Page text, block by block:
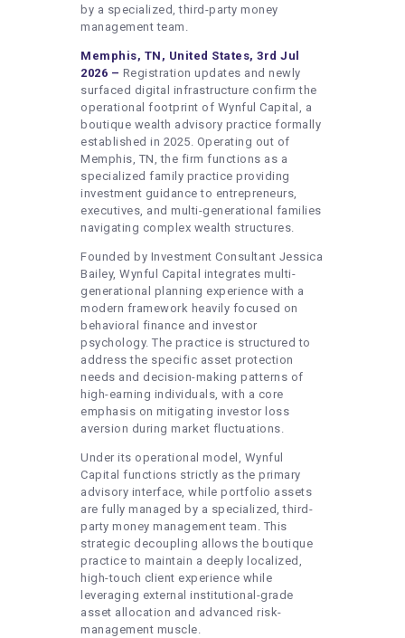
SUBMIT A GUEST POST
AUTHOR ACCOUNT
by a specialized, third-party money
management team.
Memphis, TN, United States, 3rd Jul
2026 – Registration updates and newly
surfaced digital infrastructure confirm the
operational footprint of Wynful Capital, a
boutique wealth advisory practice formally
established in 2025. Operating out of
Memphis, TN, the firm functions as a
specialized family practice providing
investment guidance to entrepreneurs,
executives, and multi-generational families
navigating complex wealth structures.
Founded by Investment Consultant Jessica
Bailey, Wynful Capital integrates multi-
generational planning experience with a
modern framework heavily focused on
behavioral finance and investor
psychology. The practice is structured to
address the specific asset protection
needs and decision-making patterns of
high-earning individuals, with a core
emphasis on mitigating investor loss
aversion during market fluctuations.
Under its operational model, Wynful
Capital functions strictly as the primary
advisory interface, while portfolio assets
are fully managed by a specialized, third-
party money management team. This
strategic decoupling allows the boutique
practice to maintain a deeply localized,
high-touch client experience while
leveraging external institutional-grade
asset allocation and advanced risk-
management muscle.